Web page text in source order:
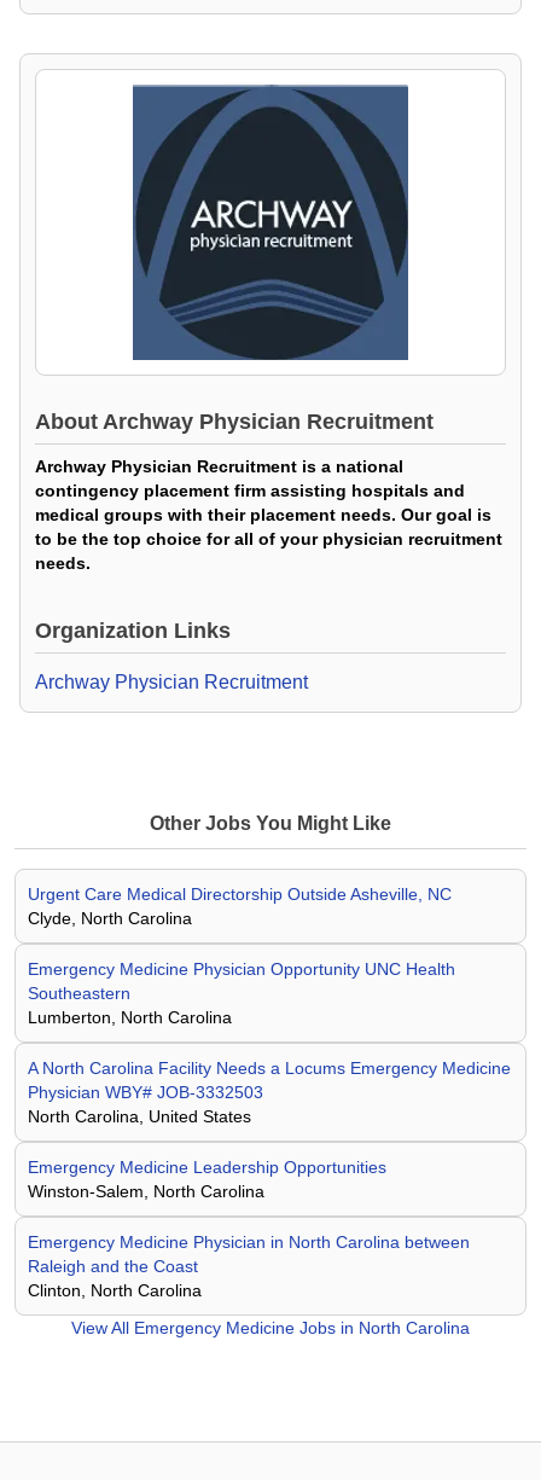
About Archway Physician Recruitment
Archway Physician Recruitment is a national
contingency placement firm assisting hospitals and
medical groups with their placement needs. Our goal is
to be the top choice for all of your physician recruitment
needs.
Organization Links
Archway Physician Recruitment
Other Jobs You Might Like
Urgent Care Medical Directorship Outside Asheville, NC
Clyde, North Carolina
Emergency Medicine Physician Opportunity UNC Health
Southeastern
Lumberton, North Carolina
A North Carolina Facility Needs a Locums Emergency Medicine
Physician WBY# JOB-3332503
North Carolina, United States
Emergency Medicine Leadership Opportunities
Winston-Salem, North Carolina
Emergency Medicine Physician in North Carolina between
Raleigh and the Coast
Clinton, North Carolina
View All Emergency Medicine Jobs in North Carolina